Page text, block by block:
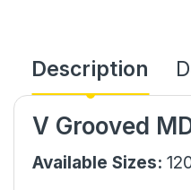
Description
V Grooved
Available Sizes: